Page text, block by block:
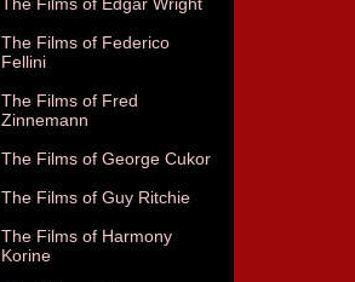
The Films of Federico
Fellini
The Films of Fred
Zinnemann
The Films of George Cukor
The Films of Guy Ritchie
The Films of Harmony
Korine